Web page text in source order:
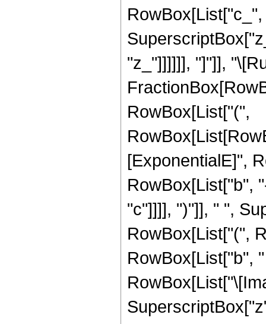
"z_"]]]]]], "]"]],
RowBox[List["(",
[ExponentialE]",
RowBox[List["b",
"c"]]]], ")"]], " ",
RowBox[List["(",
RowBox[List["b",